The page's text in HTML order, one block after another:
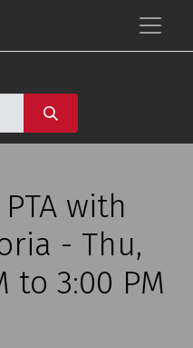
with
- Thu,
to 3:00 PM